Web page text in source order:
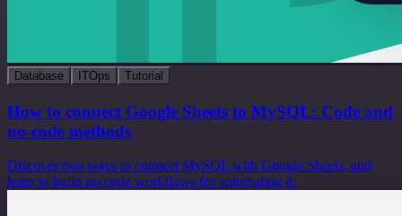
Database ITOps Tutorial
How to connect Google Sheets to MySQL: Code and
no-code methods
Discover two ways to connect MySQL with Google Sheets, and
learn to build no-code workflows for automating it.